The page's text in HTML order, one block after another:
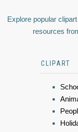
Explore popular
resources
CLIPART